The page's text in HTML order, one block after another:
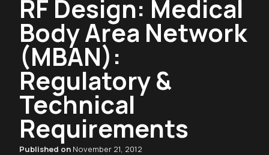
RF Design: Medical
Body Area Network
(MBAN):
Regulatory &
Technical
Requirements
Published on November 21, 2012